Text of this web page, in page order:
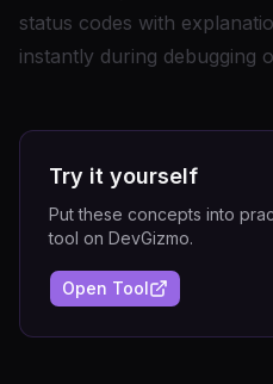
status codes with
instantly during debugging
Try it yourself
Put these concepts into
tool on DevGizmo.
Open Tool